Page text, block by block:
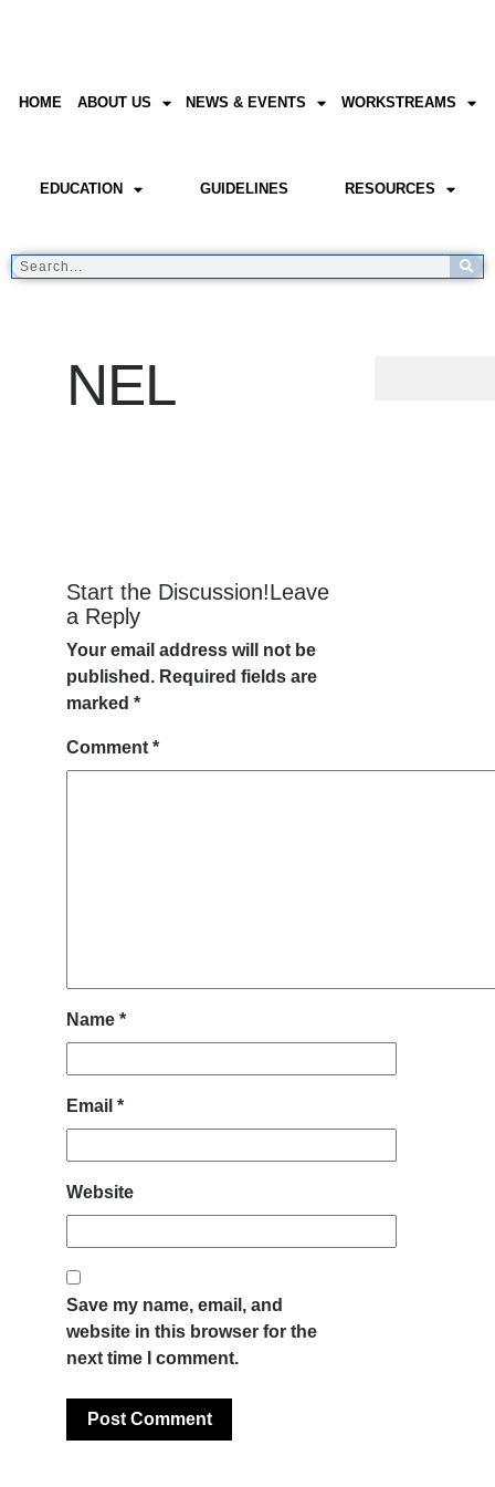
HOME ABOUT US NEWS & EVENTS WORKSTREAMS
EDUCATION GUIDELINES RESOURCES
NEL
Start the Discussion!Leave
a Reply
Your email address will not be
published. Required fields are
marked *
Comment *
Name *
Email *
Website
Save my name, email, and
website in this browser for the
next time I comment.